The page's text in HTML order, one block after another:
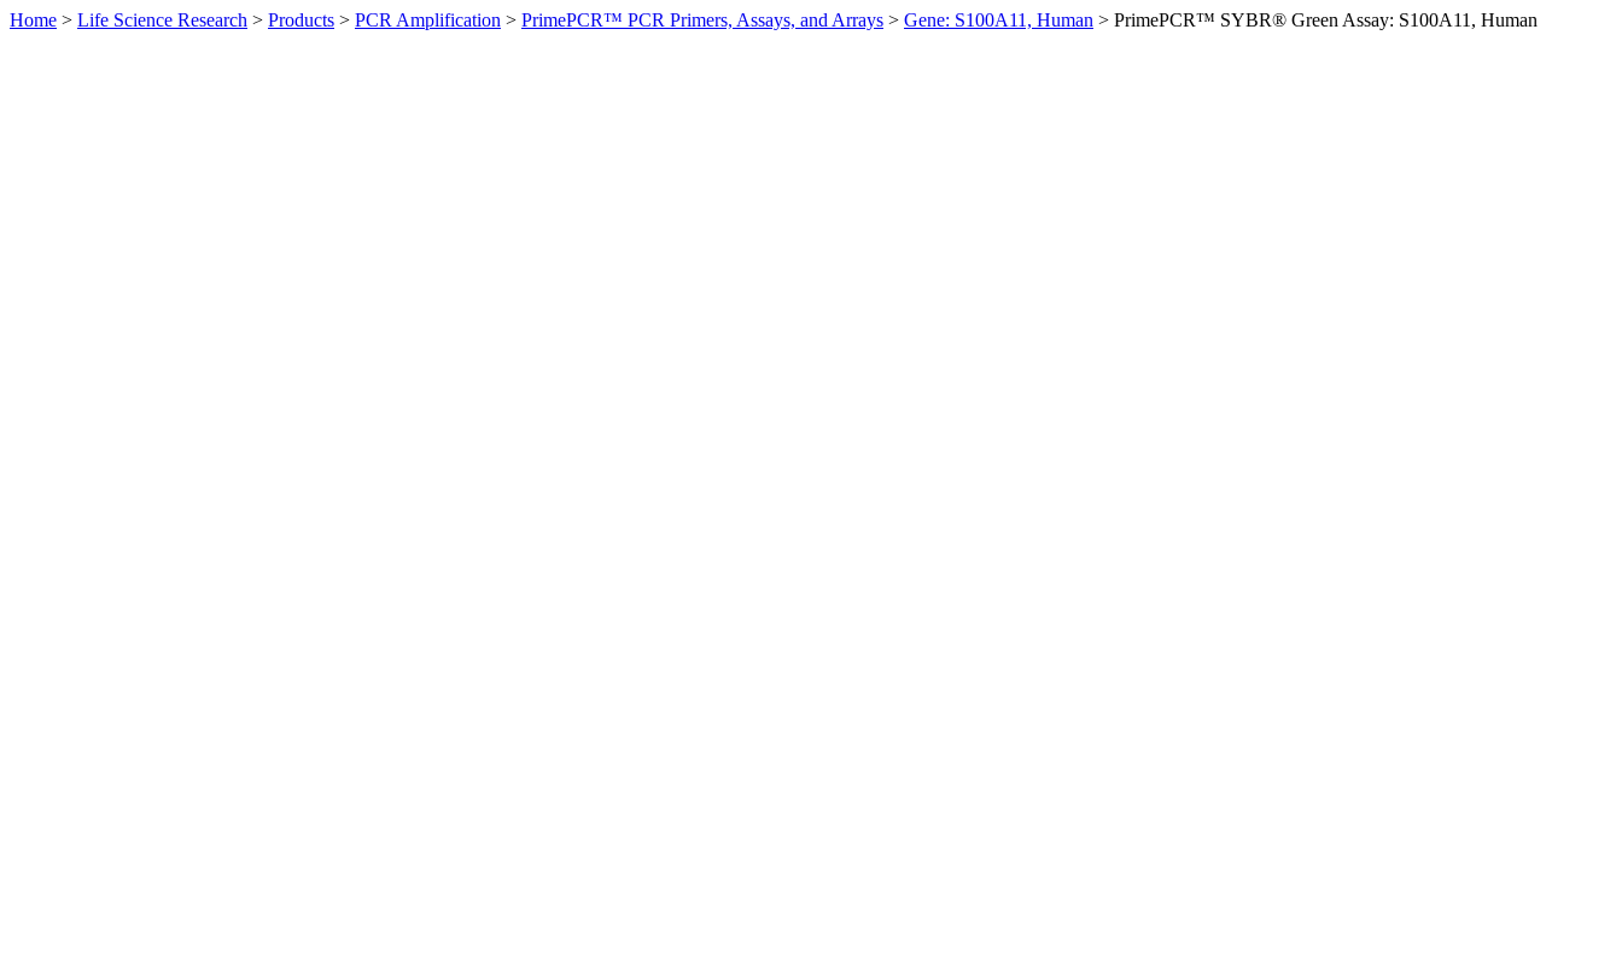
Home > Life Science Research > Products > PCR Amplification > PrimePCR™ PCR Primers, Assays, and Arrays > Gene: S100A11, Human > PrimePCR™ SYBR® Green Assay: S100A11, Human